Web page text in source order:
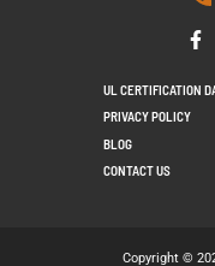
UL CERTIFICATION
PRIVACY POLICY
BLOG
CONTACT US
Copyright ©